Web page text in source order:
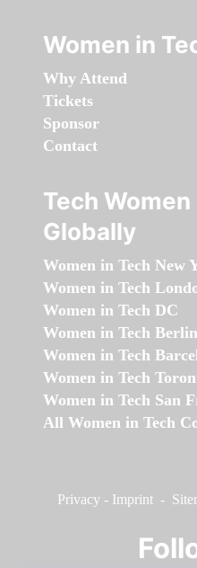
Women in
Why Attend
Tickets
Sponsor
Contact
Tech
Globally
Women in Tech New
Women in Tech
Women in Tech DC
Women in Tech Berlin
Women in Tech
Women in Tech
Women in Tech San
All Women in Tech
Privacy - Imprint -